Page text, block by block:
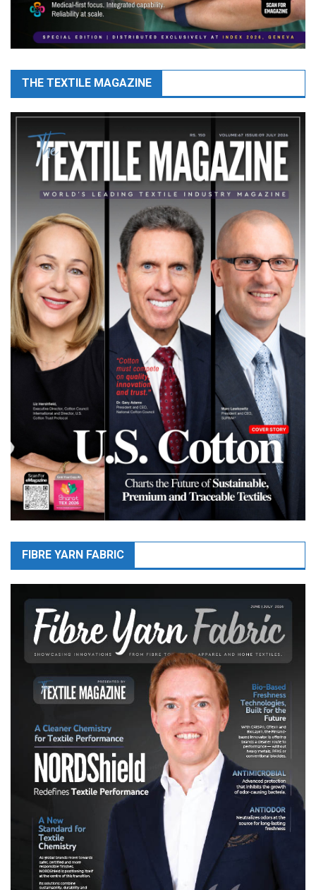
THE TEXTILE MAGAZINE
FIBRE YARN FABRIC